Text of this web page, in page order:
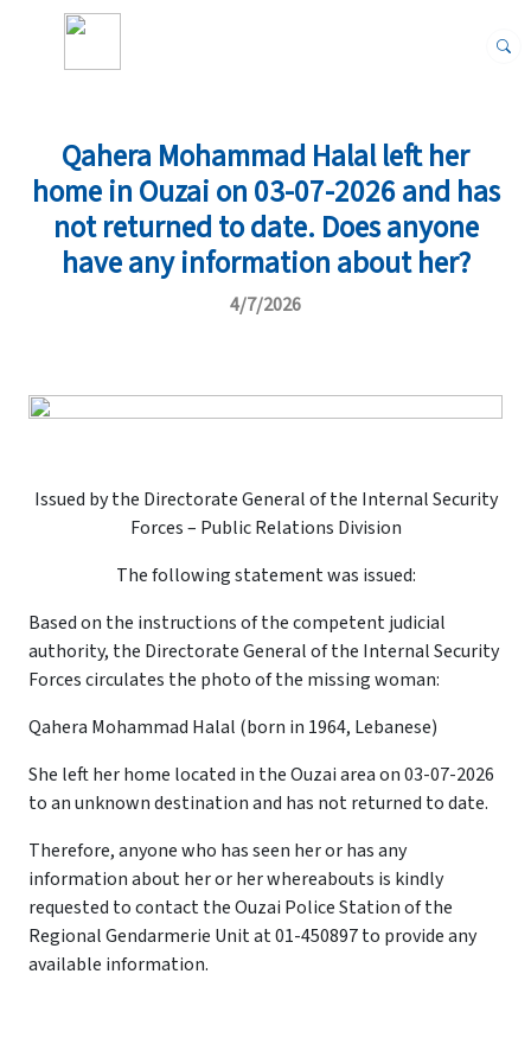
Qahera Mohammad Halal left her
home in Ouzai on 03-07-2026 and has
not returned to date. Does anyone
have any information about her?
4/7/2026
Issued by the Directorate General of the Internal Security
Forces – Public Relations Division
The following statement was issued:
Based on the instructions of the competent judicial
authority, the Directorate General of the Internal Security
Forces circulates the photo of the missing woman:
Qahera Mohammad Halal (born in 1964, Lebanese)
She left her home located in the Ouzai area on 03-07-2026
to an unknown destination and has not returned to date.
Therefore, anyone who has seen her or has any
information about her or her whereabouts is kindly
requested to contact the Ouzai Police Station of the
Regional Gendarmerie Unit at 01-450897 to provide any
available information.